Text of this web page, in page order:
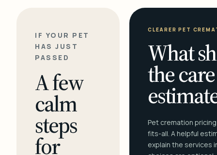
IF YOUR PET
HAS JUST
PASSED
A few
calm
steps
for
CLEARER PET
What
the care
Pet cremation
fits-all. A helpful
explain the services